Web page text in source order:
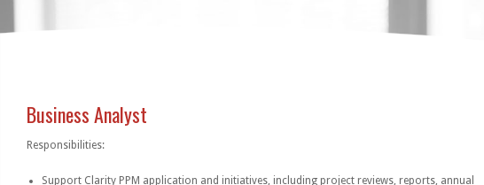
Business Analyst
Responsibilities:
Support Clarity PPM application and initiatives, including project reviews, reports, annual